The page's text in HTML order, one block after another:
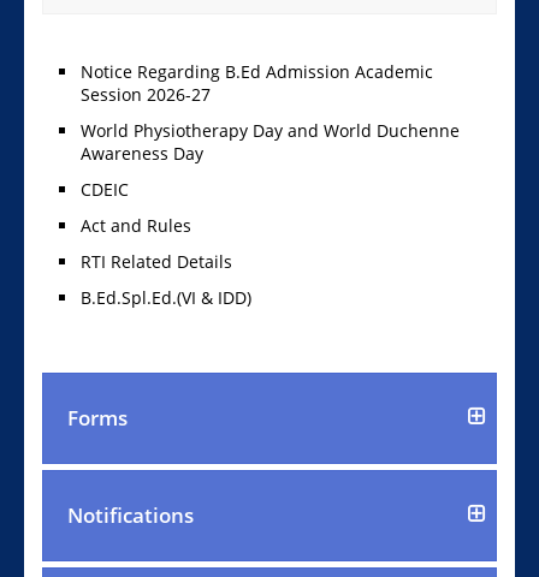
Notice Regarding B.Ed Admission Academic
Session 2026-27
World Physiotherapy Day and World Duchenne
Awareness Day
CDEIC
Act and Rules
RTI Related Details
B.Ed.Spl.Ed.(VI & IDD)
Forms
Notifications